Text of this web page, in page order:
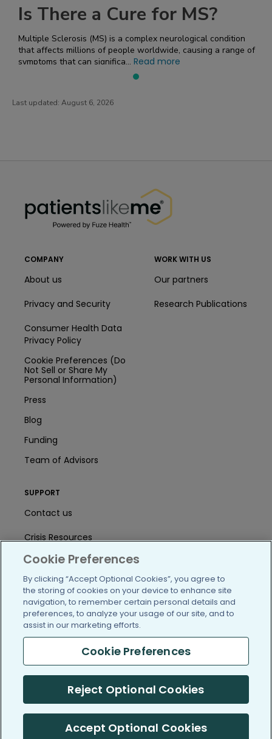
Is There a Cure for MS?
Multiple Sclerosis (MS) is a complex neurological condition
that affects millions of people worldwide, causing a range of
symptoms that can significa... Read more
Last updated: August 6, 2026
COMPANY
About us
Privacy and Security
Consumer Health Data
Privacy Policy
Cookie Preferences (Do
Not Sell or Share My
Personal Information)
Press
Blog
Funding
Team of Advisors
WORK WITH US
Our partners
Research Publications
SUPPORT
Contact us
Crisis Resources
Help Center
User Agreement
/blog https://www.facebook.com/
https://twitter.com/
(c) 2005-2026 PatientsLikeMe. All Rights Reserved.
Cookie Preferences
By clicking “Accept Optional Cookies”, you agree to
the storing of cookies on your device to enhance site
navigation, to remember certain personal details and
preferences, to analyze your usage of our site, and to
assist in our marketing efforts.
Cookie Preferences
Reject Optional Cookies
Accept Optional Cookies